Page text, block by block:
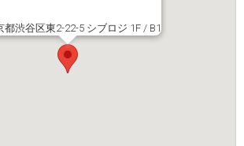
都渋谷区東2-22-5 シブロジ 1F / B1